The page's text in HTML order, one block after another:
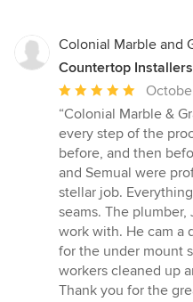
Colonial Marble and
Countertop
Average
rating:
5
out
of
5
stars
“Colonial Marble &
every step of the
before, and then
and Semual were
stellar job.
seams. The
work with. He cam a
for the under mount
workers cleaned up
Thank you for the